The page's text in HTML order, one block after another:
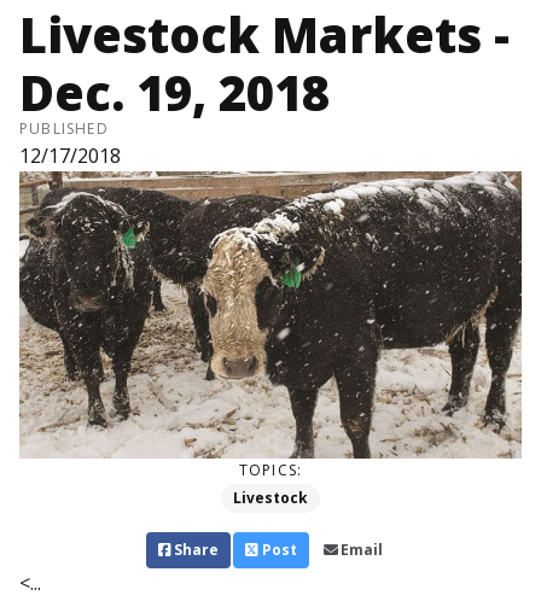
Livestock Markets -
Dec. 19, 2018
PUBLISHED
12/17/2018
TOPICS:
Livestock
Share Post Email
<...